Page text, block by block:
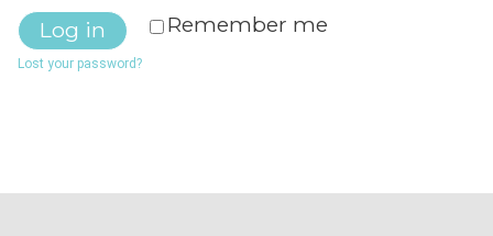
Remember me
Log in
Lost your password?